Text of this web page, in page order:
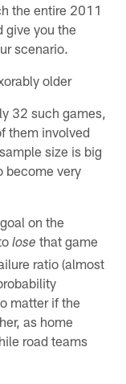
the entire 2011
give you the
scenario.
older
32 such games,
them involved
size is big
become very
on the
lose that game
ratio (almost
matter if the
as home
road teams